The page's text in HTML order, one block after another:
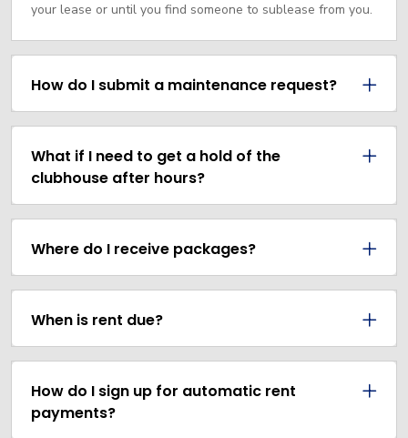
your lease or until you find someone to sublease from you.
How do I submit a maintenance request?
What if I need to get a hold of the
clubhouse after hours?
Where do I receive packages?
When is rent due?
How do I sign up for automatic rent
payments?